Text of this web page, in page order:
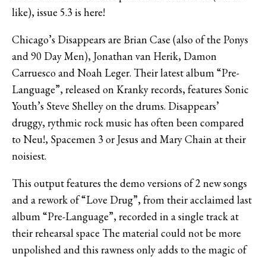
like), issue 5.3 is here!
Chicago’s Disappears are Brian Case (also of the Ponys
and 90 Day Men), Jonathan van Herik, Damon
Carruesco and Noah Leger. Their latest album “Pre-
Language”, released on Kranky records, features Sonic
Youth’s Steve Shelley on the drums. Disappears’
druggy, rythmic rock music has often been compared
to Neu!, Spacemen 3 or Jesus and Mary Chain at their
noisiest.
This output features the demo versions of 2 new songs
and a rework of “Love Drug”, from their acclaimed last
album “Pre-Language”, recorded in a single track at
their rehearsal space The material could not be more
unpolished and this rawness only adds to the magic of